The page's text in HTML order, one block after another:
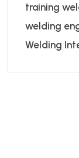
training
welding
Welding